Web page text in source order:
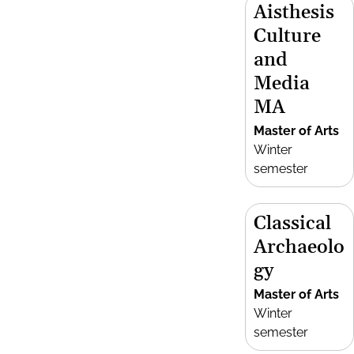
Aisthesis
Culture
and
Media
MA
Master of Arts
Winter
semester
Classical
Archaeolo
gy
Master of Arts
Winter
semester